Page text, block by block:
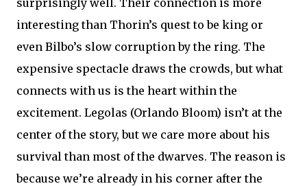
interesting than Thorin’s quest to be king or
even Bilbo’s slow corruption by the ring. The
expensive spectacle draws the crowds, but what
connects with us is the heart within the
excitement. Legolas (Orlando Bloom) isn’t at the
center of the story, but we care more about his
survival than most of the dwarves. The reason is
because we’re already in his corner after the